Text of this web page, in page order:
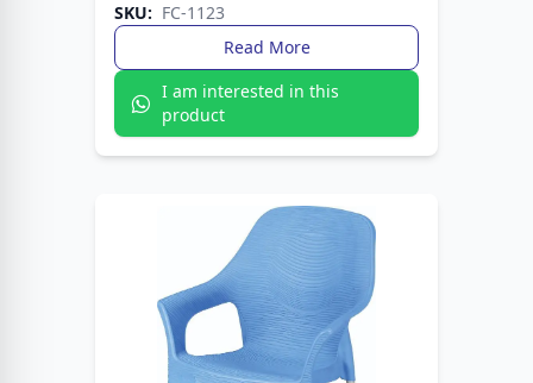
SKU: FC-1123
Read More
I am interested in this
product